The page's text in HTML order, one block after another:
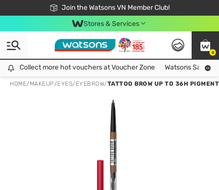
Join the Watsons VN Member Club!
Free Shipping For Order From 249,000Đ
24h Fast delivery in Hồ Chí Minh City
Stores & Services
0
Collect more hot vouchers at Voucher Zone
Collect more hot vouchers at Voucher Zone Watsons Safety
HOME/ MAKEUP/EYES/ EYEBROW/TATTOO BROW UP TO 36H